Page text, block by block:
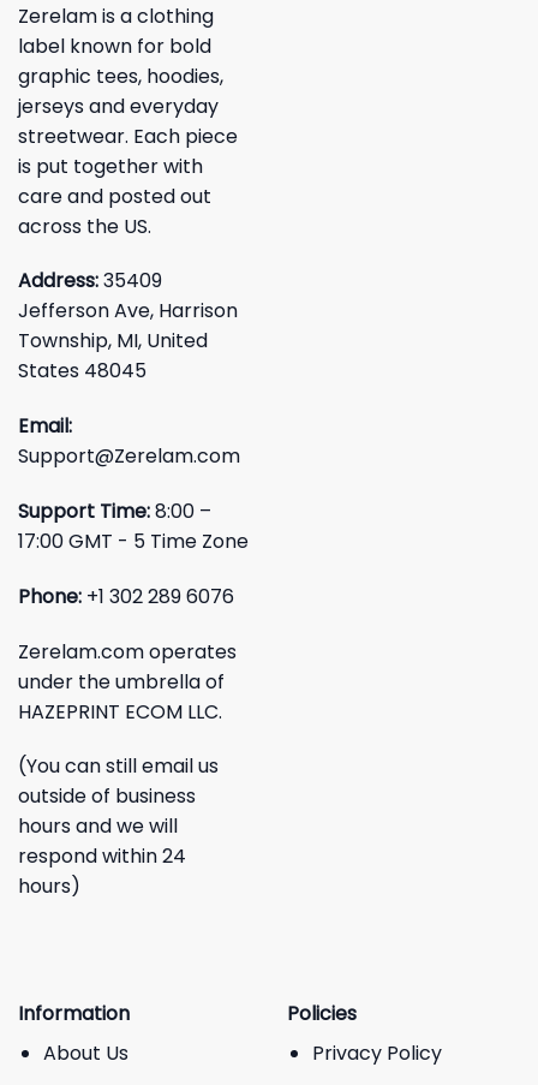
Zerelam is a clothing
label known for bold
graphic tees, hoodies,
jerseys and everyday
streetwear. Each piece
is put together with
care and posted out
across the US.
Address:35409
Jefferson Ave, Harrison
Township, MI, United
States 48045
Email:
Support@Zerelam.com
Support Time:8:00 –
17:00 GMT - 5 Time Zone
Phone: +1 302 289 6076
Zerelam.com operates
under the umbrella of
HAZEPRINT ECOM LLC.
(You can still email us
outside of business
hours and we will
respond within 24
hours)
Information
About Us
Policies
Privacy Policy